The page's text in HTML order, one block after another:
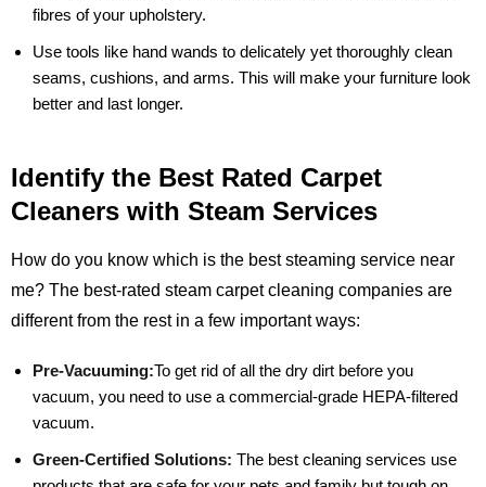
fibres of your upholstery.
Use tools like hand wands to delicately yet thoroughly clean
seams, cushions, and arms. This will make your furniture look
better and last longer.
Identify the Best Rated Carpet
Cleaners with Steam Services
How do you know which is the best steaming service near
me? The best-rated steam carpet cleaning companies are
different from the rest in a few important ways:
Pre-Vacuuming:To get rid of all the dry dirt before you
vacuum, you need to use a commercial-grade HEPA-filtered
vacuum.
Green-Certified Solutions: The best cleaning services use